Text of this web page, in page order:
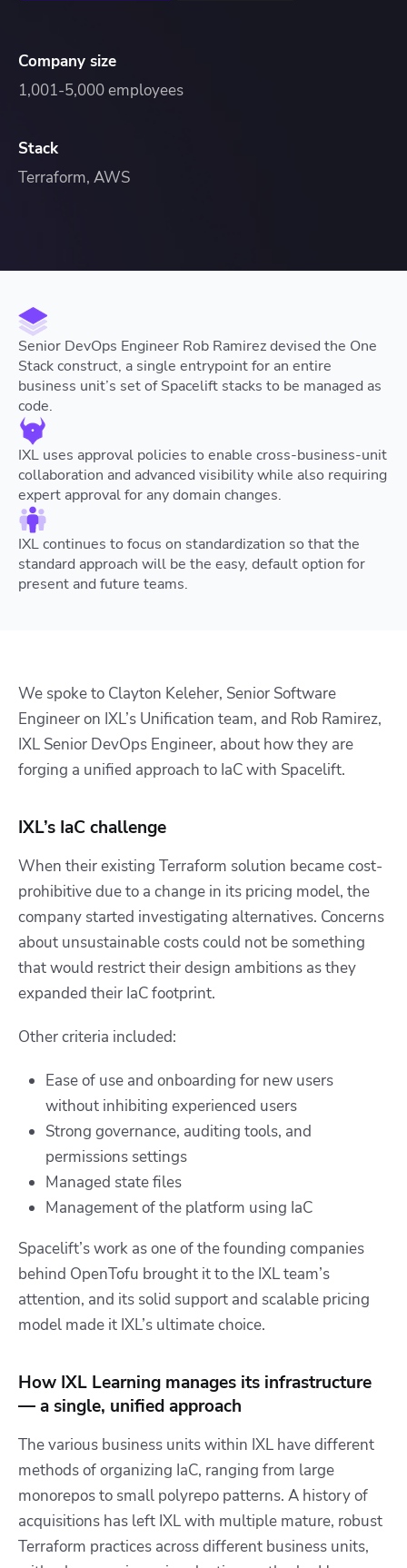
Company size
1,001-5,000 employees
Stack
Terraform, AWS
Senior DevOps Engineer Rob Ramirez devised the One
Stack construct, a single entrypoint for an entire
business unit’s set of Spacelift stacks to be managed as
code.
IXL uses approval policies to enable cross-business-unit
collaboration and advanced visibility while also requiring
expert approval for any domain changes.
IXL continues to focus on standardization so that the
standard approach will be the easy, default option for
present and future teams.
We spoke to Clayton Keleher, Senior Software
Engineer on IXL’s Unification team, and Rob Ramirez,
IXL Senior DevOps Engineer, about how they are
forging a unified approach to IaC with Spacelift.
IXL’s IaC challenge
When their existing Terraform solution became cost-
prohibitive due to a change in its pricing model, the
company started investigating alternatives. Concerns
about unsustainable costs could not be something
that would restrict their design ambitions as they
expanded their IaC footprint.
Other criteria included:
Ease of use and onboarding for new users
without inhibiting experienced users
Strong governance, auditing tools, and
permissions settings
Managed state files
Management of the platform using IaC
Spacelift’s work as one of the founding companies
behind OpenTofu brought it to the IXL team’s
attention, and its solid support and scalable pricing
model made it IXL’s ultimate choice.
How IXL Learning manages its infrastructure
— a single, unified approach
The various business units within IXL have different
methods of organizing IaC, ranging from large
monorepos to small polyrepo patterns. A history of
acquisitions has left IXL with multiple mature, robust
Terraform practices across different business units,